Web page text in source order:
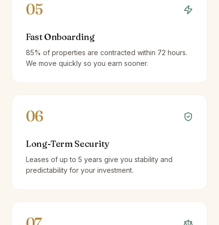
05
Fast Onboarding
85% of properties are contracted within 72 hours.
We move quickly so you earn sooner.
06
Long-Term Security
Leases of up to 5 years give you stability and
predictability for your investment.